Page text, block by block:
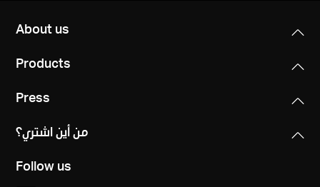
About us
Products
Press
من أين اشتري؟
Follow us